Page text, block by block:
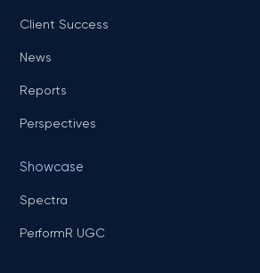
Client Success
News
Reports
Perspectives
Showcase
Spectra
PerformR UGC